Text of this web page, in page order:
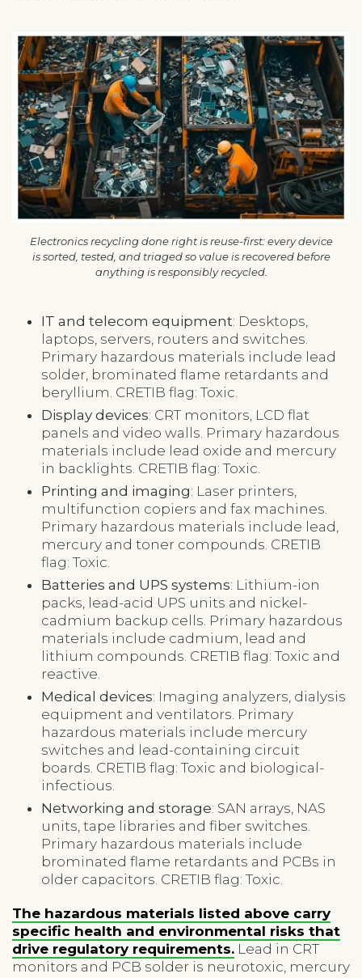
Electronics recycling done right is reuse-first: every device
is sorted, tested, and triaged so value is recovered before
anything is responsibly recycled.
IT and telecom equipment: Desktops,
laptops, servers, routers and switches.
Primary hazardous materials include lead
solder, brominated flame retardants and
beryllium. CRETIB flag: Toxic.
Display devices: CRT monitors, LCD flat
panels and video walls. Primary hazardous
materials include lead oxide and mercury
in backlights. CRETIB flag: Toxic.
Printing and imaging: Laser printers,
multifunction copiers and fax machines.
Primary hazardous materials include lead,
mercury and toner compounds. CRETIB
flag: Toxic.
Batteries and UPS systems: Lithium-ion
packs, lead-acid UPS units and nickel-
cadmium backup cells. Primary hazardous
materials include cadmium, lead and
lithium compounds. CRETIB flag: Toxic and
reactive.
Medical devices: Imaging analyzers, dialysis
equipment and ventilators. Primary
hazardous materials include mercury
switches and lead-containing circuit
boards. CRETIB flag: Toxic and biological-
infectious.
Networking and storage: SAN arrays, NAS
units, tape libraries and fiber switches.
Primary hazardous materials include
brominated flame retardants and PCBs in
older capacitors. CRETIB flag: Toxic.
The hazardous materials listed above carry
specific health and environmental risks that
drive regulatory requirements. Lead in CRT
monitors and PCB solder is neurotoxic, mercury